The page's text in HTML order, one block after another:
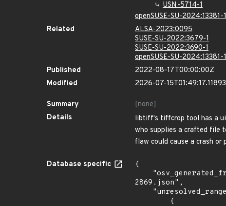
USN-5714-1
openSUSE-SU-2024:13381-1
Related
ALSA-2023:0095
SUSE-SU-2022:3679-1
SUSE-SU-2022:3690-1
openSUSE-SU-2024:13381-1
Published
2022-08-17T00:00:00Z
Modified
2026-07-
Summary
[none]
Details
libtiff's tiffcrop tool has a
who supplies a crafted file
flaw could cause a crash
Database specific
{
2869.json",